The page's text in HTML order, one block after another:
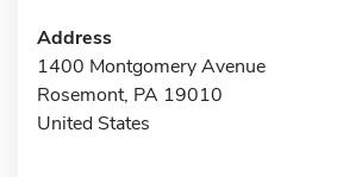
Address
1400 Montgomery Avenue
Rosemont, PA 19010
United States